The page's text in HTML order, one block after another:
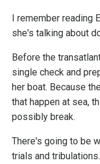
I remember reading
she's talking about
Before the
single check and
her boat. Because
that happen at sea,
possibly break.
There's going to be
trials and